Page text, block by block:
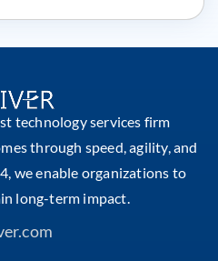
technology services firm
through speed, agility, and
we enable organizations to
long-term impact.